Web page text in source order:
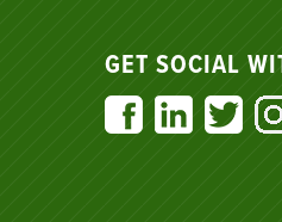
GET SOCIAL